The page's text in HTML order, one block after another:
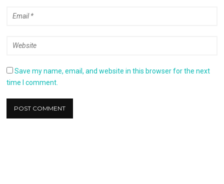
Save my name, email, and website in this browser for the next
time I comment.